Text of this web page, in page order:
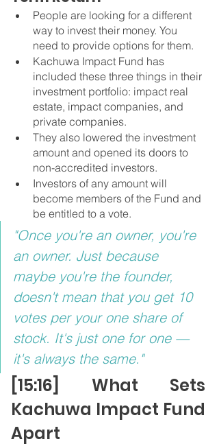
People are looking for a different
way to invest their money. You
need to provide options for them.
Kachuwa Impact Fund has
included these three things in their
investment portfolio: impact real
estate, impact companies, and
private companies.
They also lowered the investment
amount and opened its doors to
non-accredited investors.
Investors of any amount will
become members of the Fund and
be entitled to a vote.
"Once you're an owner, you're
an owner. Just because
maybe you're the founder,
doesn't mean that you get 10
votes per your one share of
stock. It's just one for one —
it's always the same."
[15:16] What Sets
Kachuwa Impact Fund
Apart